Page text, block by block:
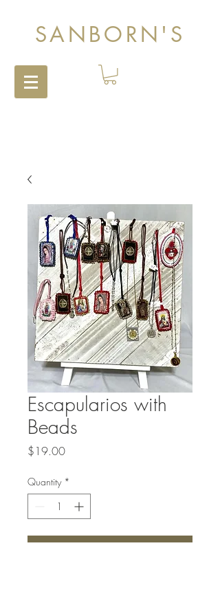
SANBORN'S
Escapularios with
Beads
$19.00Price
Quantity *